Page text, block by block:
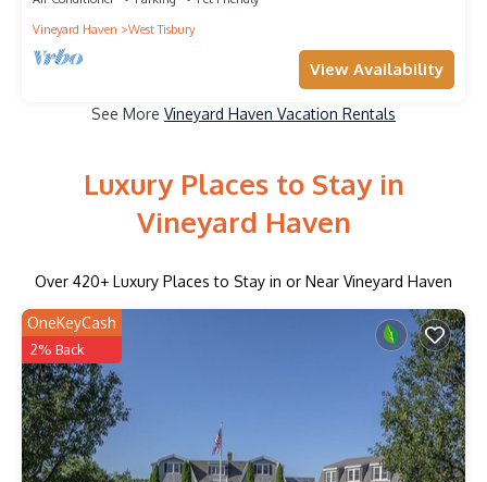
Vineyard Haven
West Tisbury
View Availability
See More Vineyard Haven Vacation Rentals
Luxury Places to Stay in
Vineyard Haven
Over 420+ Luxury Places to Stay in or Near Vineyard Haven
OneKeyCash
2% Back